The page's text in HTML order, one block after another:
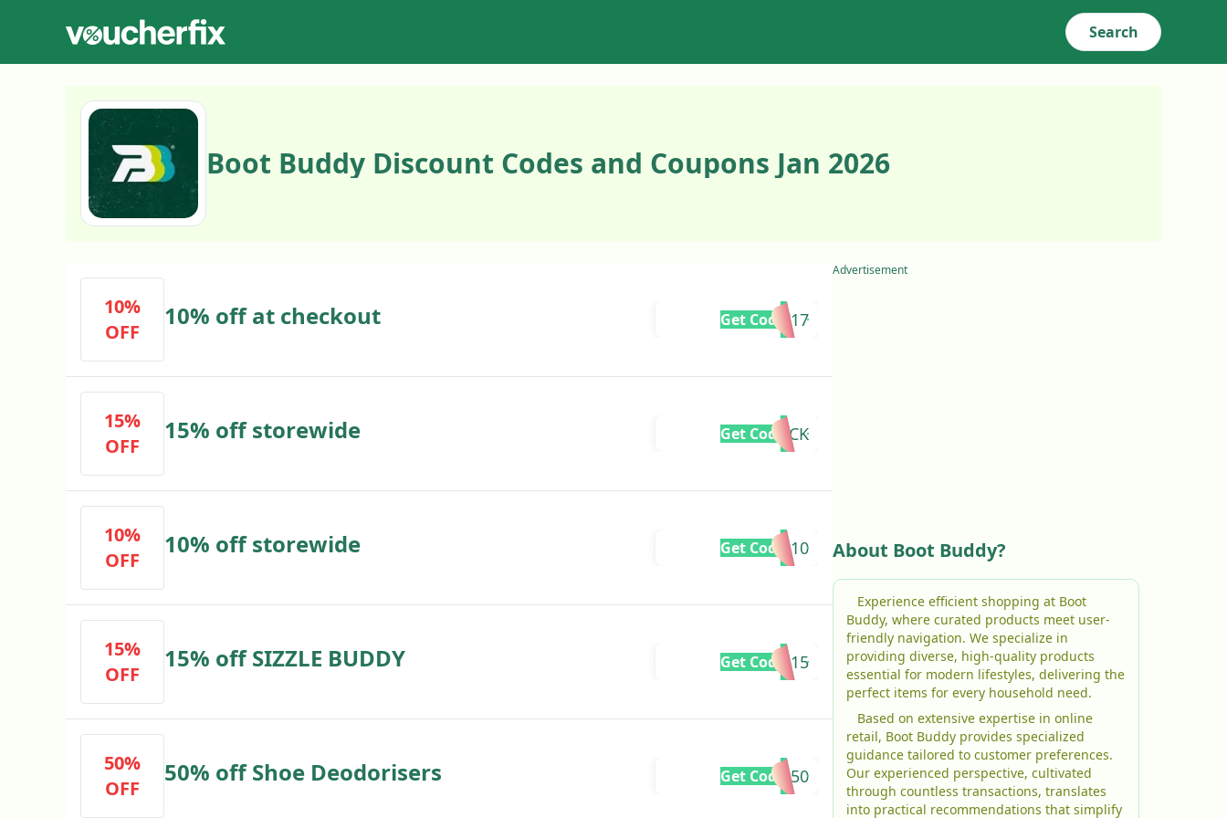
Search
Boot Buddy Discount Codes and Coupons Jan 2026
10%
OFF
10% off at checkout KITTY21717
Get Code
15%
OFF
15% off storewide ITSBACK
Get Code
10%
OFF
10% off storewide BB10
Get Code
15%
OFF
15% off SIZZLE BUDDY SIZZLE15
Get Code
50%
OFF
50% off Shoe Deodorisers FRESH50
Get Code
Advertisement
About Boot Buddy?
Experience efficient shopping at Boot
Buddy, where curated products meet user-
friendly navigation. We specialize in
providing diverse, high-quality products
essential for modern lifestyles, delivering the
perfect items for every household need.
Based on extensive expertise in online
retail, Boot Buddy provides specialized
guidance tailored to customer preferences.
Our experienced perspective, cultivated
through countless transactions, translates
into practical recommendations that simplify